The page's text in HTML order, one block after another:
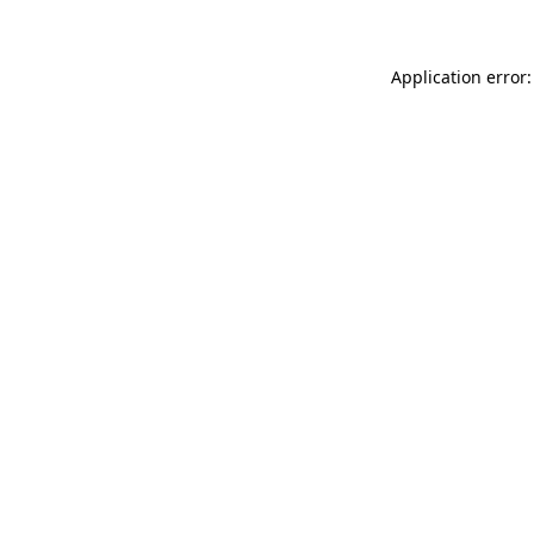
Application